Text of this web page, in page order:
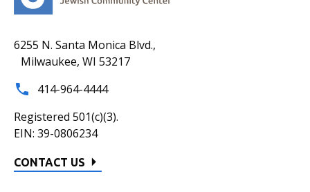
6255 N. Santa Monica Blvd.,
Milwaukee, WI 53217
414-964-4444
Registered 501(c)(3).
EIN: 39-0806234
CONTACT US